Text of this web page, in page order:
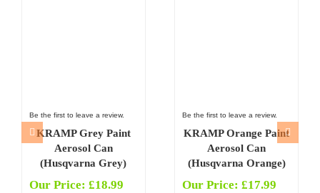
Be the first to leave a review.
KRAMP Grey Paint
Aerosol Can
(Husqvarna Grey)
Our Price: £18.99
Be the first to leave a review.
KRAMP Orange Paint
Aerosol Can
(Husqvarna Orange)
Our Price: £17.99